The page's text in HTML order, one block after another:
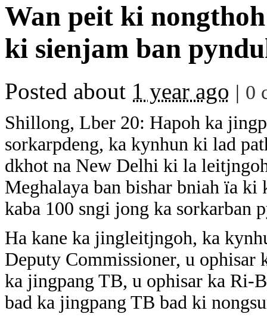
Wan peit ki
ki sienjam ban
Posted about 1 year ago | 0
Shillong, Lber 20: Hapoh ka
sorkarpdeng, ka kynhun ki lad
dkhot na New Delhi ki la
Meghalaya ban bishar bniah ïa
kaba 100 sngi jong ka sorkarban
Ha kane ka jingleitjngoh, ka
Deputy Commissioner, u ophisar
ka jingpang TB, u ophisar ka Ri-
bad ka jingpang TB bad ki